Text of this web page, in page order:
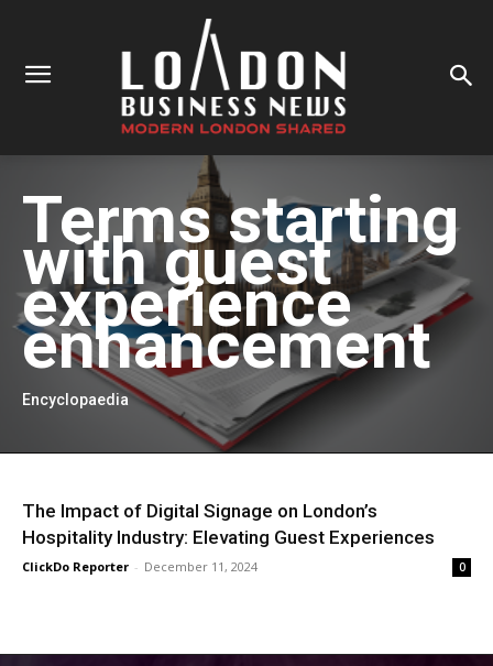
Terms starting
withguest
experience
enhancement
Encyclopaedia
The Impact of Digital Signage on London’s
Hospitality Industry: Elevating Guest Experiences
ClickDo Reporter - December 11, 2024 0